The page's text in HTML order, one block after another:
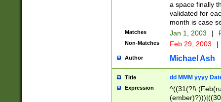
a space finally
validated for
month is case
Matches Jan 1, 2003 |
Non-Matches Feb 29, 2003 |
Author Michael Ash
Title dd MMM yyyy
Expression
^((31(?!\